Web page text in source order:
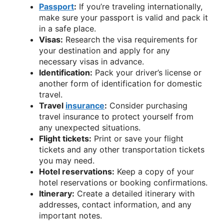
Passport: If you’re traveling internationally,
make sure your passport is valid and pack it
in a safe place.
Visas: Research the visa requirements for
your destination and apply for any
necessary visas in advance.
Identification: Pack your driver’s license or
another form of identification for domestic
travel.
Travel insurance: Consider purchasing
travel insurance to protect yourself from
any unexpected situations.
Flight tickets: Print or save your flight
tickets and any other transportation tickets
you may need.
Hotel reservations: Keep a copy of your
hotel reservations or booking confirmations.
Itinerary: Create a detailed itinerary with
addresses, contact information, and any
important notes.